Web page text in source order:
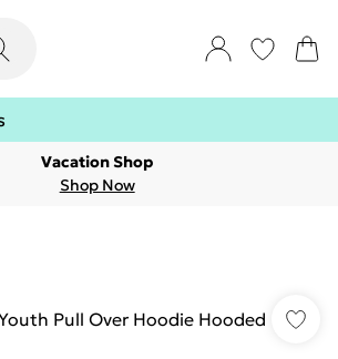
Vacation Shop
Shop Now
Pull Over Hoodie Hooded